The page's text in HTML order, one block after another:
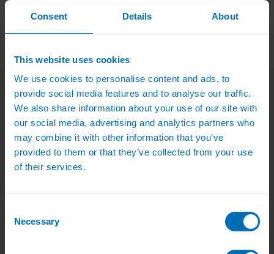
Consent Details About
This website uses cookies
We use cookies to personalise content and ads, to
provide social media features and to analyse our traffic.
We also share information about your use of our site with
our social media, advertising and analytics partners who
may combine it with other information that you’ve
provided to them or that they’ve collected from your use
of their services.
Selection
Necessary
Car Park Irrigation Systems
Horticultural Irrigation Systems
Greenhouse Watering Systems
Rainwater Harvesting Systems
Irrigation System Costs
Football Pitch Sprinklers
Horse Arena Dust Control
Bowling Green Watering Systems
Cricket Pitch Watering Systems
Rugby Pitch Irrigation Systems
Green Irrigation Systems
Intensive Green Roof Irrigation Systems